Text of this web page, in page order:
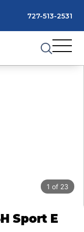
727-513-2531
1 of 23
Sport E